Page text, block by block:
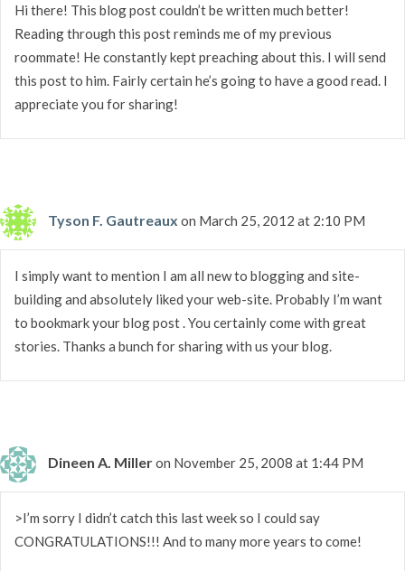
Hi there! This blog post couldn’t be written much better!
Reading through this post reminds me of my previous
roommate! He constantly kept preaching about this. I will send
this post to him. Fairly certain he’s going to have a good read. I
appreciate you for sharing!
Tyson F. Gautreaux on March 25, 2012 at 2:10 PM
I simply want to mention I am all new to blogging and site-
building and absolutely liked your web-site. Probably I’m want
to bookmark your blog post . You certainly come with great
stories. Thanks a bunch for sharing with us your blog.
Dineen A. Milleron November 25, 2008 at 1:44 PM
>I’m sorry I didn’t catch this last week so I could say
CONGRATULATIONS!!! And to many more years to come!